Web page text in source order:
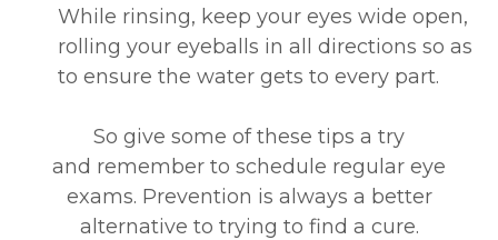
While rinsing, keep your eyes wide open,
rolling your eyeballs in all directions so as
to ensure the water gets to every part.
So give some of these tips a try
and remember to schedule regular eye
exams. Prevention is always a better
alternative to trying to find a cure.